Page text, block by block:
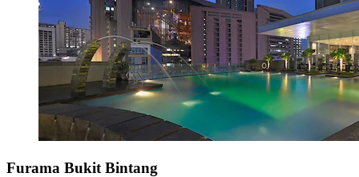
Furama Bukit Bintang